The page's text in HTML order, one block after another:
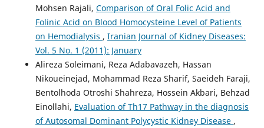
Mohsen Rajali, Comparison of Oral Folic Acid and
Folinic Acid on Blood Homocysteine Level of Patients
on Hemodialysis , Iranian Journal of Kidney Diseases:
Vol. 5 No. 1 (2011): January
Alireza Soleimani, Reza Adabavazeh, Hassan
Nikoueinejad, Mohammad Reza Sharif, Saeideh Faraji,
Bentolhoda Otroshi Shahreza, Hossein Akbari, Behzad
Einollahi, Evaluation of Th17 Pathway in the diagnosis
of Autosomal Dominant Polycystic Kidney Disease ,